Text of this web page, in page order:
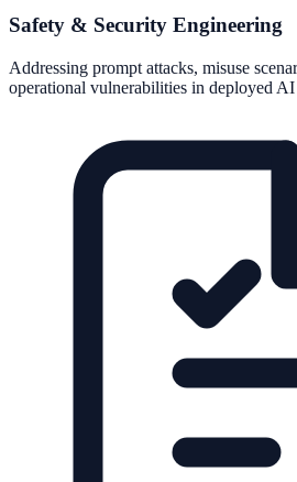
Safety & Security Engineering
Addressing prompt attacks, misuse
operational vulnerabilities in deployed AI